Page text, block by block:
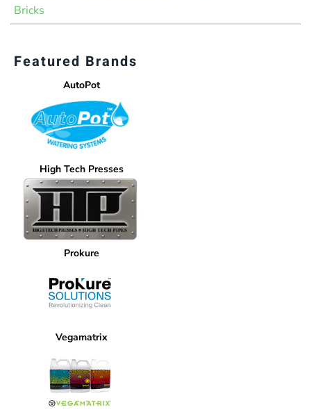
Bricks
Featured Brands
AutoPot
High Tech Presses
Prokure
Vegamatrix